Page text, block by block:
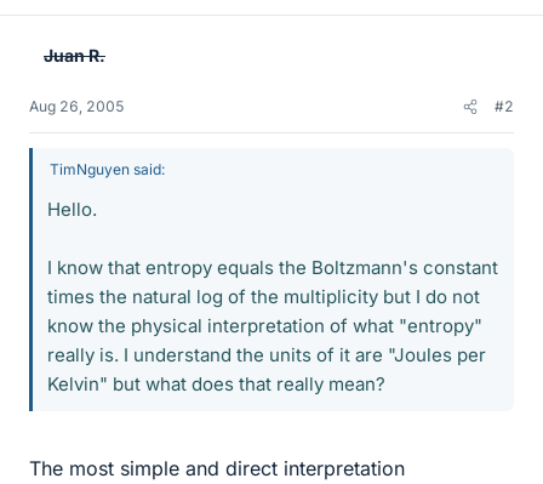
Juan R.
Aug 26, 2005 #2
TimNguyen said:
Hello.
I know that entropy equals the Boltzmann's constant
times the natural log of the multiplicity but I do not
know the physical interpretation of what "entropy"
really is. I understand the units of it are "Joules per
Kelvin" but what does that really mean?
The most simple and direct interpretation